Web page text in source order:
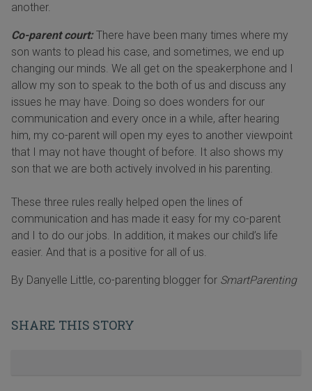
another.
Co-parent court:There have been many times where my
son wants to plead his case, and sometimes, we end up
changing our minds. We all get on the speakerphone and I
allow my son to speak to the both of us and discuss any
issues he may have. Doing so does wonders for our
communication and every once in a while, after hearing
him, my co-parent will open my eyes to another viewpoint
that I may not have thought of before. It also shows my
son that we are both actively involved in his parenting.
These three rules really helped open the lines of
communication and has made it easy for my co-parent
and I to do our jobs. In addition, it makes our child’s life
easier. And that is a positive for all of us.
By Danyelle Little, co-parenting blogger for SmartParenting
SHARE THIS STORY